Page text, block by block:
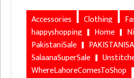
Accessories Clothing
happyshopping
Home
PakistaniSale
SalaanaSuperSale
WhereLahoreComesToShop